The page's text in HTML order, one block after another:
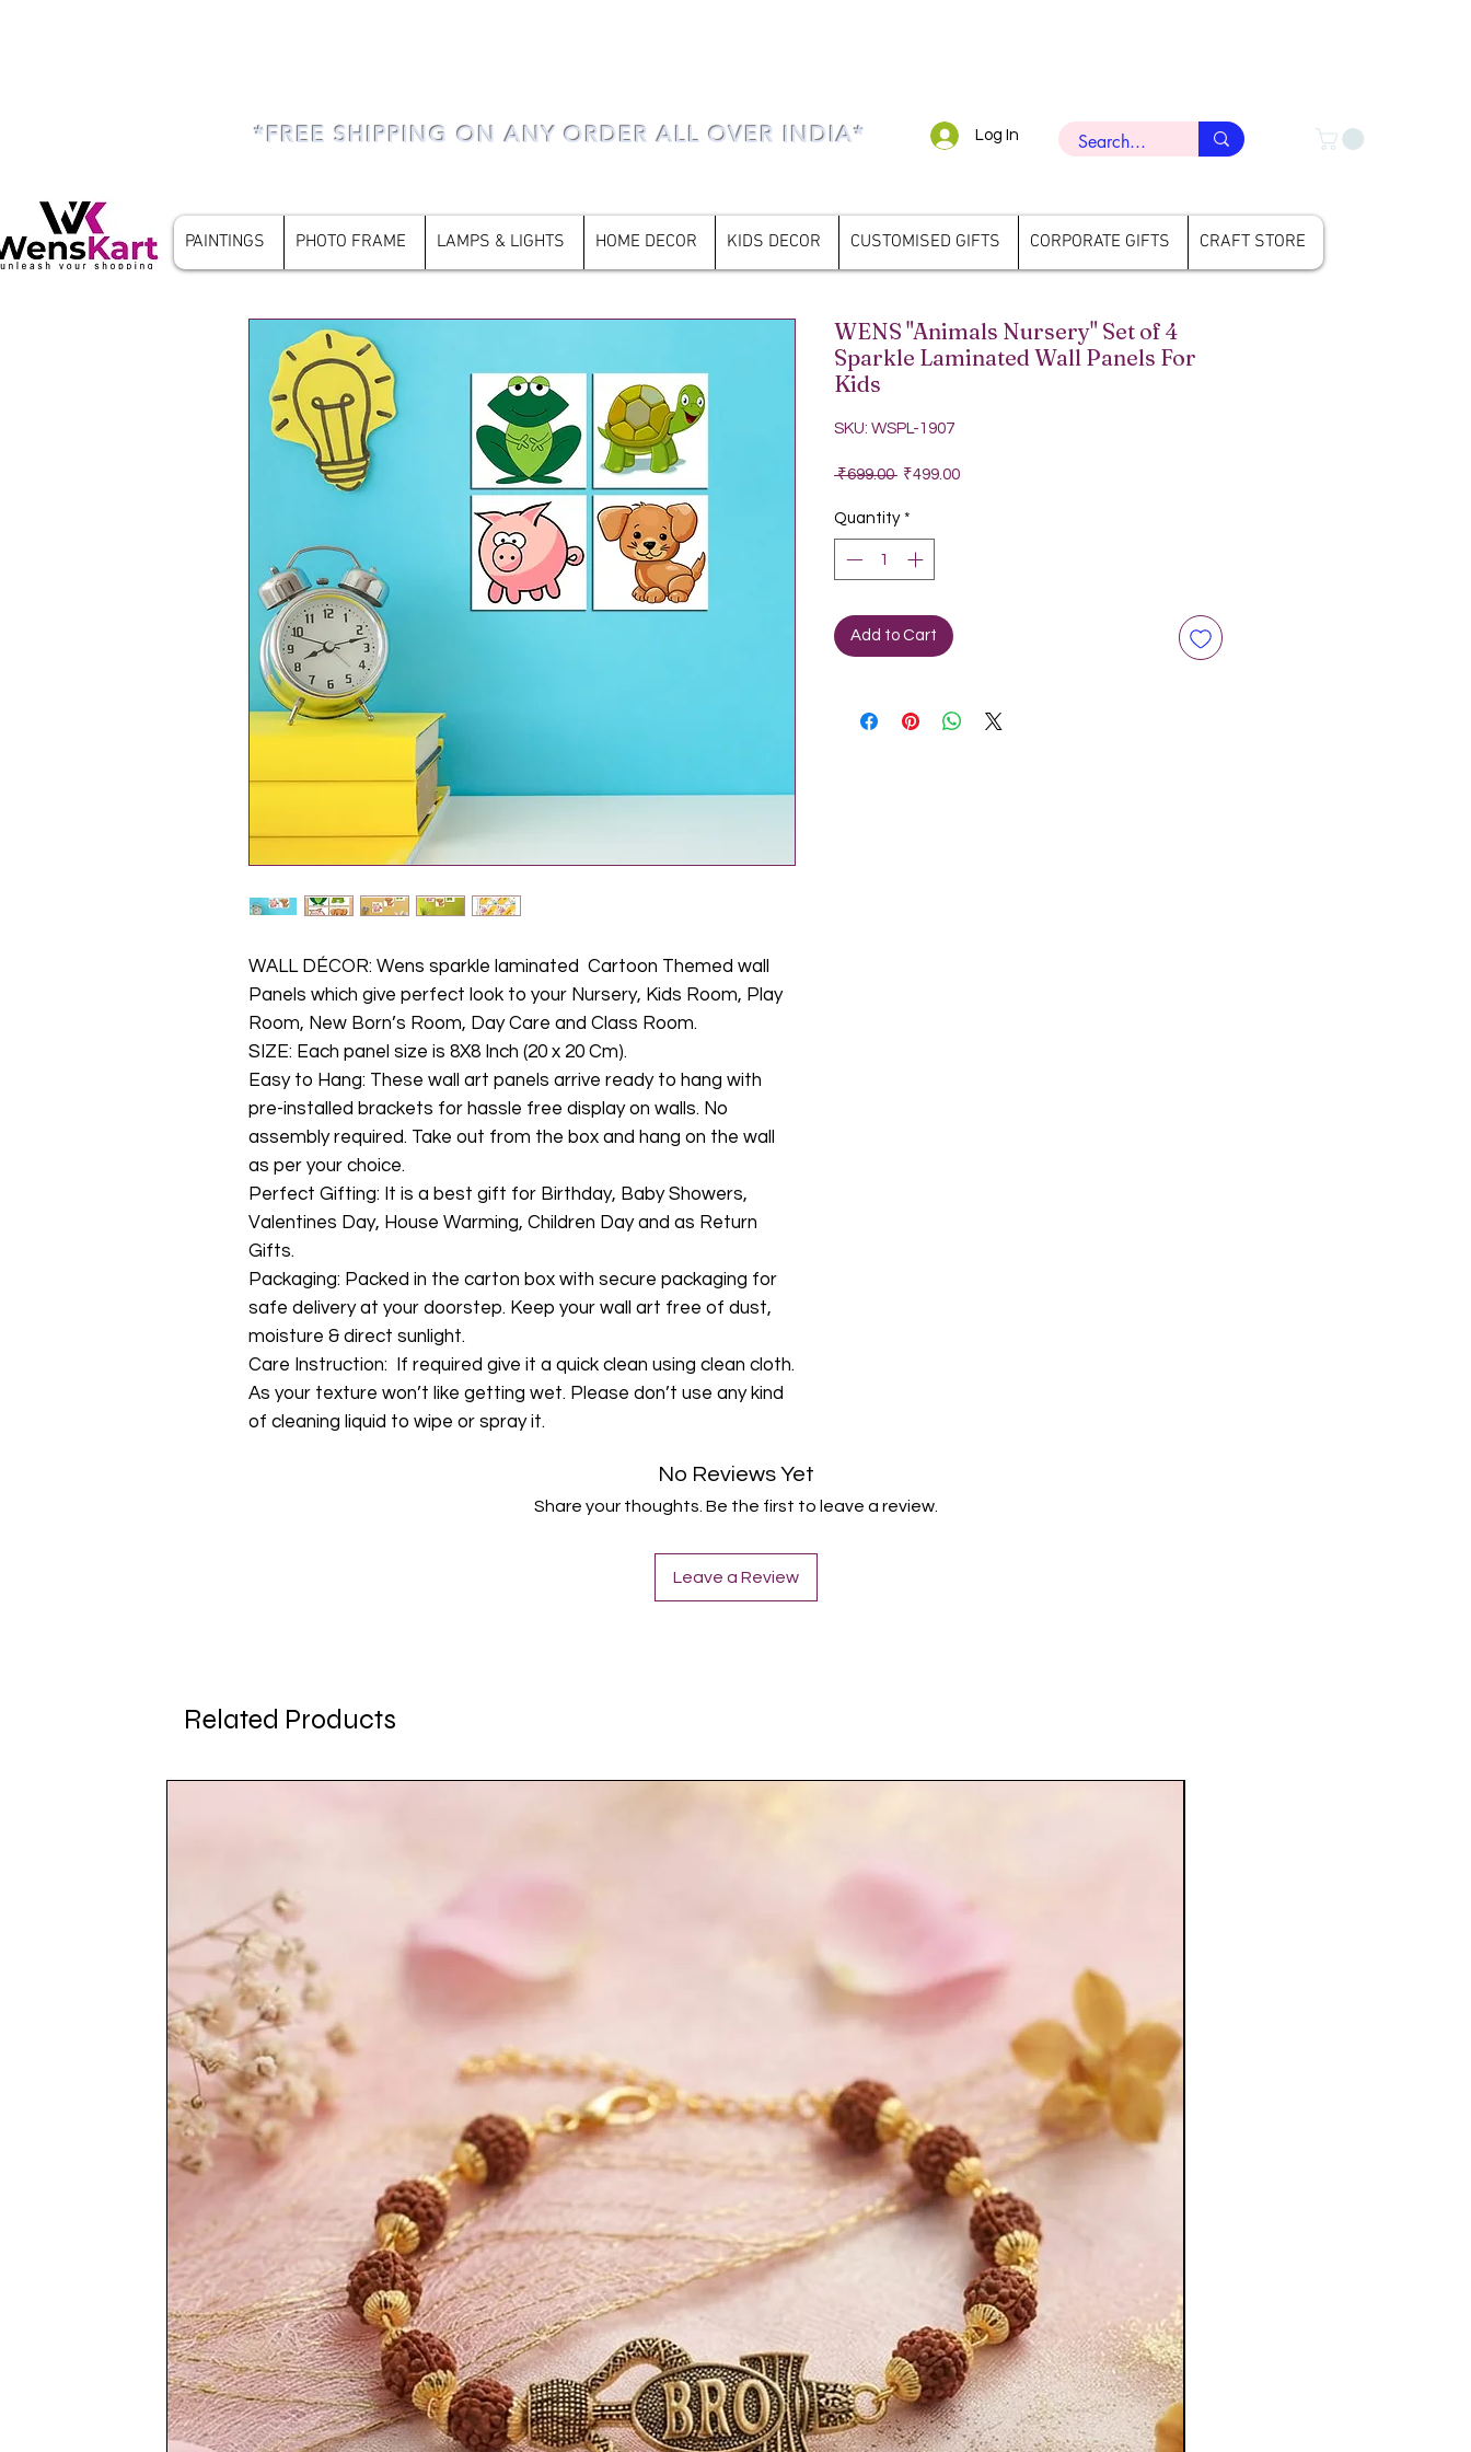
Log In
*FREE SHIPPING ON ANY ORDER ALL OVER INDIA*
PAINTINGS PHOTO FRAME LAMPS & LIGHTS HOME DECOR KIDS DECOR CUSTOMISED GIFTS CORPORATE GIFTS CRAFT STORE
WALL DÉCOR: Wens sparkle laminated Cartoon Themed wall
Panels which give perfect look to your Nursery, Kids Room, Play
Room, New Born’s Room, Day Care and Class Room.
SIZE: Each panel size is 8X8 Inch (20 x 20 Cm).
Easy to Hang: These wall art panels arrive ready to hang with
pre-installed brackets for hassle free display on walls. No
assembly required. Take out from the box and hang on the wall
as per your choice.
Perfect Gifting: It is a best gift for Birthday, Baby Showers,
Valentines Day, House Warming, Children Day and as Return
Gifts.
Packaging: Packed in the carton box with secure packaging for
safe delivery at your doorstep. Keep your wall art free of dust,
moisture & direct sunlight.
Care Instruction: If required give it a quick clean using clean cloth.
As your texture won’t like getting wet. Please don’t use any kind
of cleaning liquid to wipe or spray it.
WENS "Animals Nursery" Set of 4
Sparkle Laminated Wall Panels For
Kids
SKU: WSPL-1907
₹699.00 Regular Price
₹499.00Sale Price
Quantity *
Add to Cart
No Reviews Yet
Share your thoughts. Be the first to leave a review.
Leave a Review
Related Products